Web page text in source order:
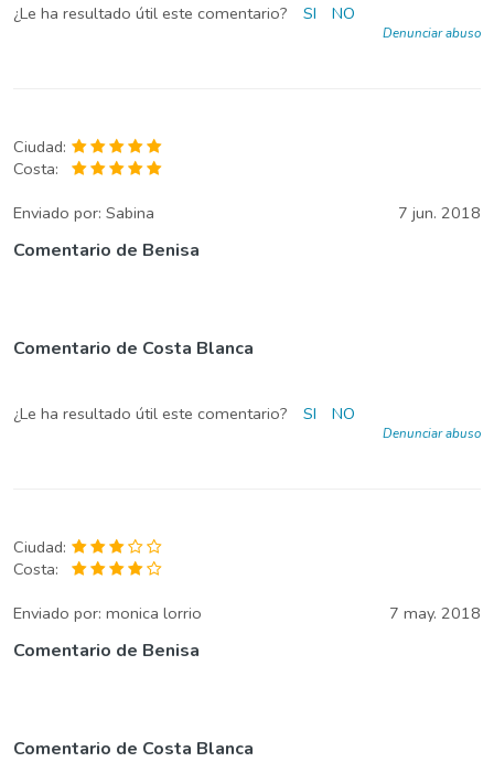
¿Le ha resultado útil este comentario? SI NO
Denunciar abuso
Ciudad:
Costa:
Enviado por: Sabina 7 jun. 2018
Comentario de Benisa
Comentario de Costa Blanca
¿Le ha resultado útil este comentario? SI NO
Denunciar abuso
Ciudad:
Costa:
Enviado por: monica lorrio 7 may. 2018
Comentario de Benisa
Comentario de Costa Blanca